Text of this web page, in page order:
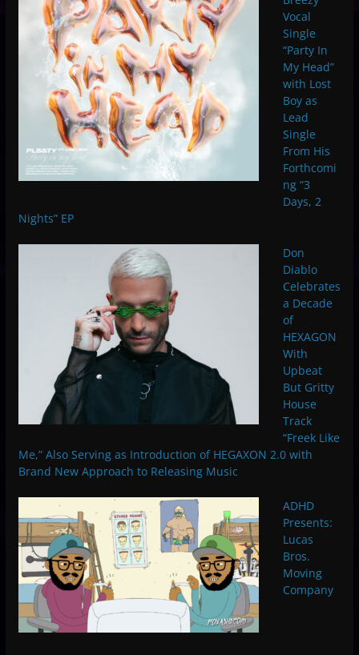
Vocal
Single
“Party In
My Head”
with Lost
Boy as
Lead
Single
From His
Forthcomi
ng “3
Days, 2
Nights” EP
Don
Diablo
Celebrates
a Decade
of
HEXAGON
With
Upbeat
But Gritty
House
Track
“Freek Like
Me,” Also Serving as Introduction of HEGAXON 2.0 with
Brand New Approach to Releasing Music
ADHD
Presents:
Lucas
Bros.
Moving
Company